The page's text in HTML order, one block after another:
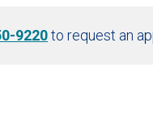
9220to request an